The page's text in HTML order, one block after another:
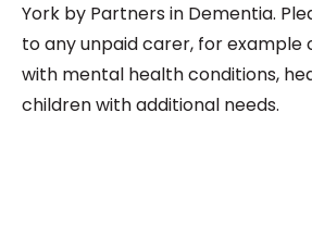
York by Partners in Dementia.
to any unpaid carer, for example
with mental health conditions,
children with additional needs.